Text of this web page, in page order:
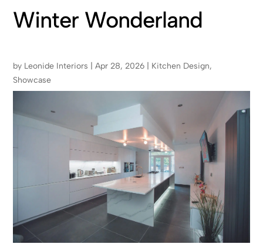
Winter Wonderland
by Leonide Interiors |Apr 28, 2026 Kitchen Design,
Showcase